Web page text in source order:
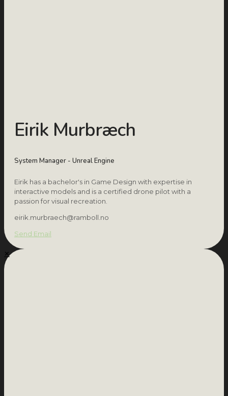
Eirik Murbræch
System Manager - Unreal Engine
Eirik has a bachelor's in Game Design with expertise in
interactive models and is a certified drone pilot with a
passion for visual recreation.
eirik.murbraech@ramboll.no
Send Email
✕